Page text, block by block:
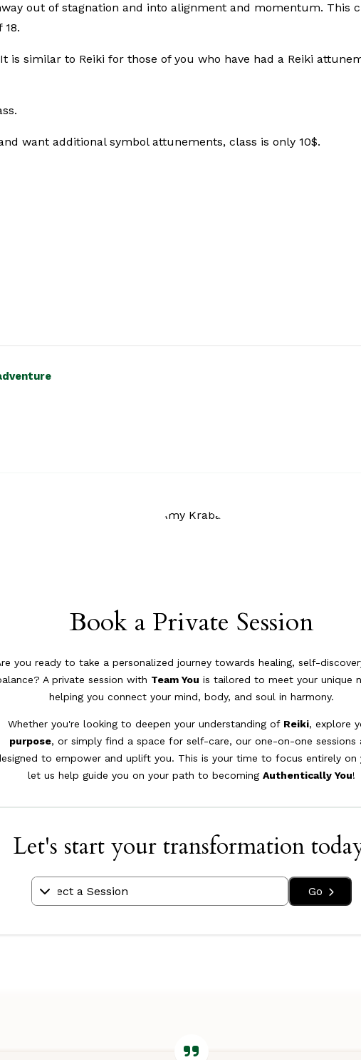
out of stagnation and into alignment and momentum. This
is similar to Reiki for those of you who have had a Reiki
want additional symbol attunements, class is only 10$.
Book a Private Session
you ready to take a personalized journey towards healing, self-
A private session with Team You is tailored to meet your unique
helping you connect your mind, body, and soul in harmony.
Whether you're looking to deepen your understanding of Reiki, explore
purpose, or simply find a space for self-care, our one-on-one sessions
to empower and uplift you. This is your time to focus entirely on
let us help guide you on your path to becoming Authentically You!
Let's start your transformation
Go